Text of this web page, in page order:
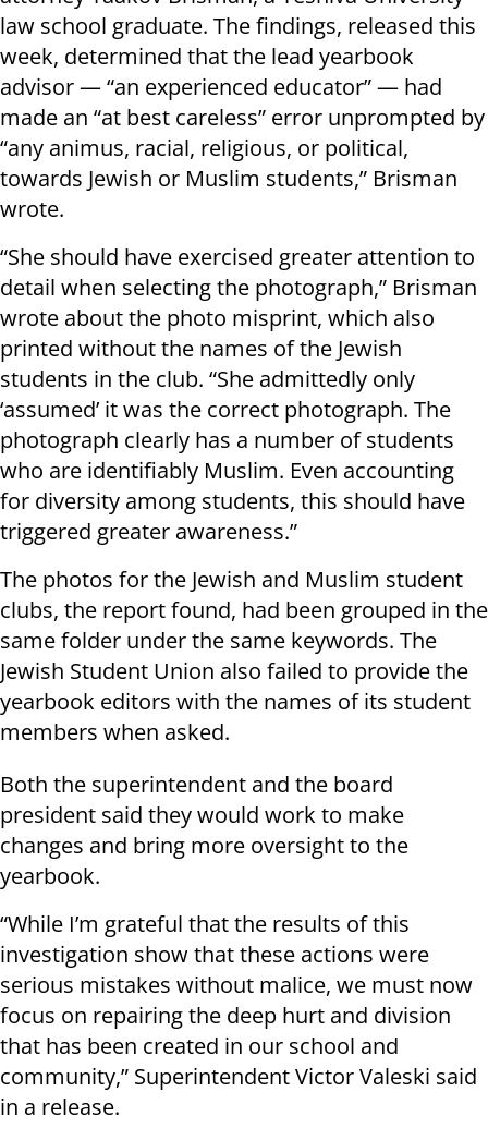
law school graduate. The findings, released this
week, determined that the lead yearbook
advisor — “an experienced educator” — had
made an “at best careless” error unprompted by
“any animus, racial, religious, or political,
towards Jewish or Muslim students,” Brisman
wrote.
“She should have exercised greater attention to
detail when selecting the photograph,” Brisman
wrote about the photo misprint, which also
printed without the names of the Jewish
students in the club. “She admittedly only
‘assumed’ it was the correct photograph. The
photograph clearly has a number of students
who are identifiably Muslim. Even accounting
for diversity among students, this should have
triggered greater awareness.”
The photos for the Jewish and Muslim student
clubs, the report found, had been grouped in the
same folder under the same keywords. The
Jewish Student Union also failed to provide the
yearbook editors with the names of its student
members when asked.
Both the superintendent and the board
president said they would work to make
changes and bring more oversight to the
yearbook.
“While I’m grateful that the results of this
investigation show that these actions were
serious mistakes without malice, we must now
focus on repairing the deep hurt and division
that has been created in our school and
community,” Superintendent Victor Valeski said
in a release.